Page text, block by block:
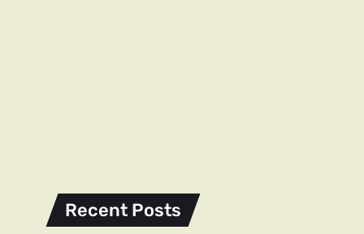
Recent Posts